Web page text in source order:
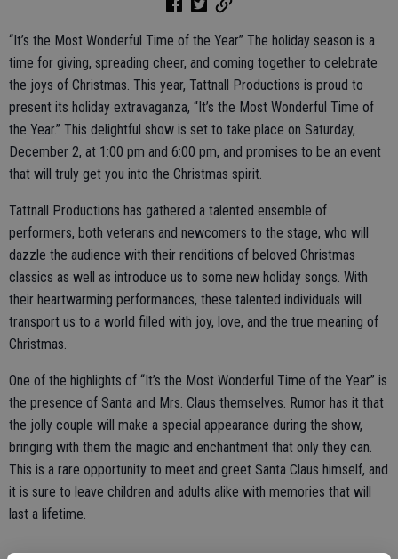
“It’s the Most Wonderful Time of the Year” The holiday season is a
time for giving, spreading cheer, and coming together to celebrate
the joys of Christmas. This year, Tattnall Productions is proud to
present its holiday extravaganza, “It’s the Most Wonderful Time of
the Year.” This delightful show is set to take place on Saturday,
December 2, at 1:00 pm and 6:00 pm, and promises to be an event
that will truly get you into the Christmas spirit.
Tattnall Productions has gathered a talented ensemble of
performers, both veterans and newcomers to the stage, who will
dazzle the audience with their renditions of beloved Christmas
classics as well as introduce us to some new holiday songs. With
their heartwarming performances, these talented individuals will
transport us to a world filled with joy, love, and the true meaning of
Christmas.
One of the highlights of “It’s the Most Wonderful Time of the Year” is
the presence of Santa and Mrs. Claus themselves. Rumor has it that
the jolly couple will make a special appearance during the show,
bringing with them the magic and enchantment that only they can.
This is a rare opportunity to meet and greet Santa Claus himself, and
it is sure to leave children and adults alike with memories that will
last a lifetime.